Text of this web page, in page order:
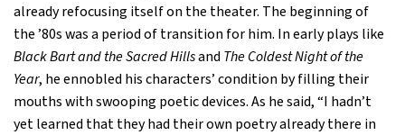
already refocusing itself on the theater. The beginning of
the ’80s was a period of transition for him. In early plays like
Black Bart and the Sacred HillsandThe Coldest Night of the
Year, he ennobled his characters’ condition by filling their
mouths with swooping poetic devices. As he said, “I hadn’t
yet learned that they had their own poetry already there in